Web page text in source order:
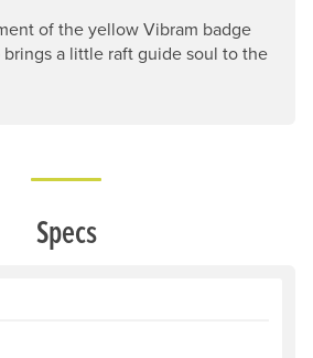
of the yellow Vibram badge
a little raft guide soul to the
Specs